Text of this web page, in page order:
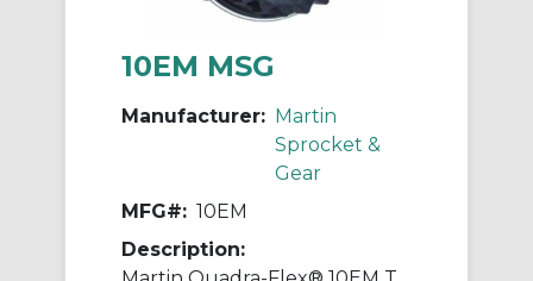
10EM MSG
Manufacturer: Martin
Sprocket &
Gear
MFG#: 10EM
Description: